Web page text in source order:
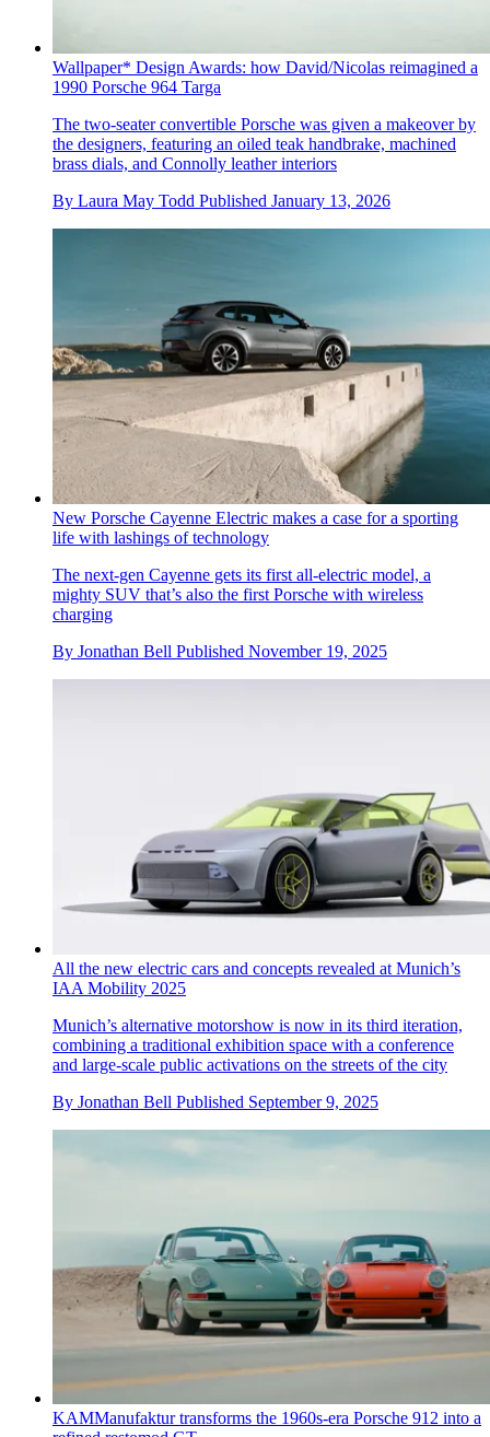
Wallpaper* Design Awards: how David/Nicolas reimagined a
1990 Porsche 964 Targa
The two-seater convertible Porsche was given a makeover by
the designers, featuring an oiled teak handbrake, machined
brass dials, and Connolly leather interiors
By Laura May Todd Published January 13, 2026
New Porsche Cayenne Electric makes a case for a sporting
life with lashings of technology
The next-gen Cayenne gets its first all-electric model, a
mighty SUV that’s also the first Porsche with wireless
charging
By Jonathan Bell Published November 19, 2025
All the new electric cars and concepts revealed at Munich’s
IAA Mobility 2025
Munich’s alternative motorshow is now in its third iteration,
combining a traditional exhibition space with a conference
and large-scale public activations on the streets of the city
By Jonathan Bell Published September 9, 2025
KAMManufaktur transforms the 1960s-era Porsche 912 into a